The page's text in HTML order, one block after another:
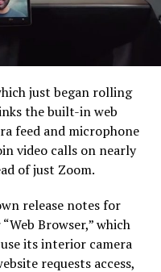
critical. Each precast
pounds, roughly
Liner Truck 3 hauls
surface staging area
happens to be
3 is piloted
Control Center in
In-Tunnel approach
toward. An earlier
already tested at the
tunnels, and a
an employee
just began rolling
the built-in web
feed and microphone
video calls on nearly
of just Zoom.
release notes for
Browser,” which
its interior camera
requests access,